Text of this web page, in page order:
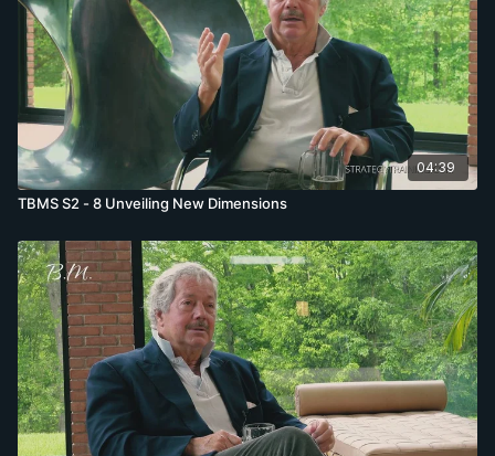
04:39
TBMS S2 - 8 Unveiling New Dimensions